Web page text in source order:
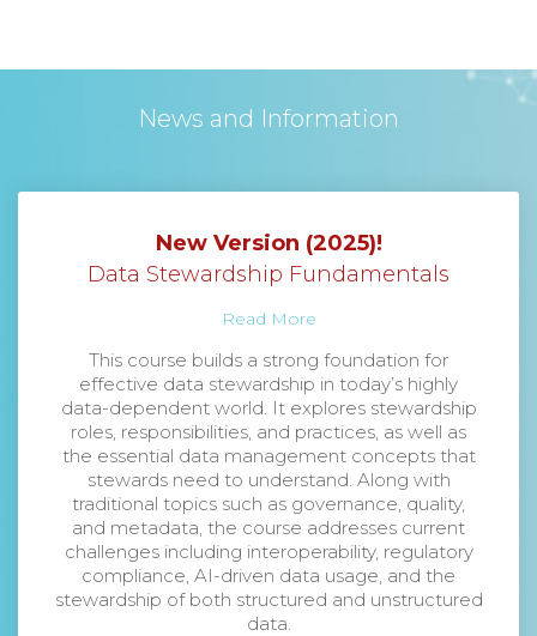
News and Information
New Version (2025)!
Data Stewardship Fundamentals
Read More
This course builds a strong foundation for
effective data stewardship in today’s highly
data-dependent world. It explores stewardship
roles, responsibilities, and practices, as well as
the essential data management concepts that
stewards need to understand. Along with
traditional topics such as governance, quality,
and metadata, the course addresses current
challenges including interoperability, regulatory
compliance, AI-driven data usage, and the
stewardship of both structured and unstructured
data.